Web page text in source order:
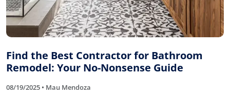
Find the Best Contractor for Bathroom
Remodel: Your No-Nonsense Guide
08/19/2025 • Mau Mendoza